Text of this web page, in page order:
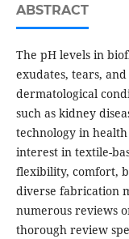
ABSTRACT
The pH levels in
exudates, tears,
dermatological
such as kidney
technology in
interest in textile-
flexibility, comfort,
diverse fabrication
numerous reviews
thorough review